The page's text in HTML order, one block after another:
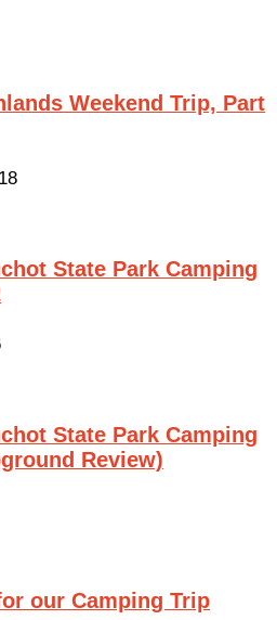
Weekend Trip, Part
State Park Camping
State Park Camping
Review)
our Camping Trip